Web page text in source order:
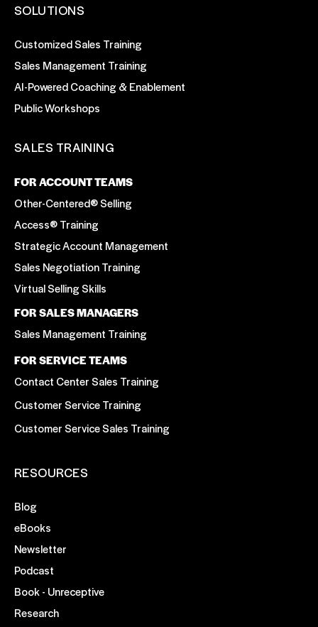
SOLUTIONS
Customized Sales Training
Sales Management Training
AI-Powered Coaching & Enablement
Public Workshops
SALES TRAINING
FOR ACCOUNT TEAMS
Other-Centered® Selling
Access® Training
Strategic Account Management
Sales Negotiation Training
Virtual Selling Skills
FOR SALES MANAGERS
Sales Management Training
FOR SERVICE TEAMS
Contact Center Sales Training
Customer Service Training
Customer Service Sales Training
RESOURCES
Blog
eBooks
Newsletter
Podcast
Book - Unreceptive
Research